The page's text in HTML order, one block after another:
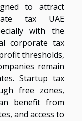
to attract
tax UAE
with the
corporate tax
thresholds,
remain
Startup tax
free zones,
benefit from
and access to